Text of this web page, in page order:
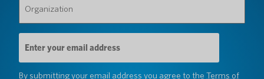
(Required)
Email
Address
(Required)
By submitting your email address you agree to the Terms of